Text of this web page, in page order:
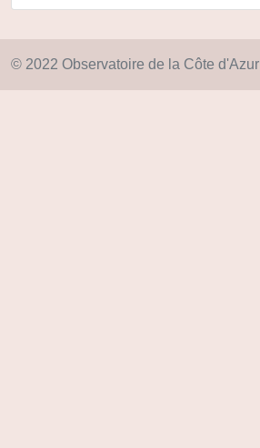
© 2022 Observatoire de la Côte d'Azur